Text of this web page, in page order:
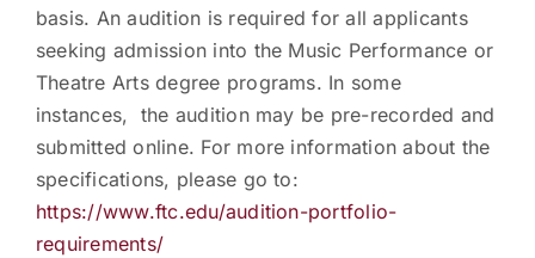
basis. An audition is required for all applicants
seeking admission into the Music Performance or
Theatre Arts degree programs. In some
instances, the audition may be pre-recorded and
submitted online. For more information about the
specifications, please go to:
https://www.ftc.edu/audition-portfolio-
requirements/